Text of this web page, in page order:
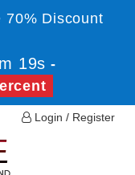
70% Discount
19s -
Login / Register